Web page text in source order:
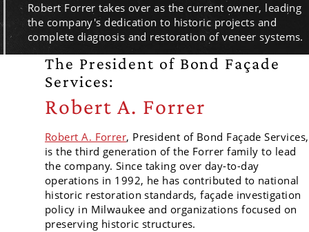
Robert Forrer takes over as the current owner, leading
the company's dedication to historic projects and
complete diagnosis and restoration of veneer systems.
The President of Bond Façade
Services:
Robert A. Forrer
Robert A. Forrer, President of Bond Façade Services,
is the third generation of the Forrer family to lead
the company. Since taking over day-to-day
operations in 1992, he has contributed to national
historic restoration standards, façade investigation
policy in Milwaukee and organizations focused on
preserving historic structures.